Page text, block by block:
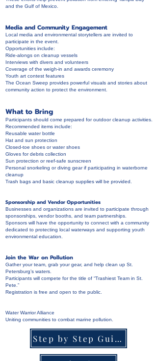
and the Gulf of Mexico.
Media and Community Engagement
Local media and environmental storytellers are invited to
participate in the event.
Opportunities include:
Ride-alongs on cleanup vessels
Interviews with divers and volunteers
Coverage of the weigh-in and awards ceremony
Youth art contest features
The Ocean Sweep provides powerful visuals and stories about
community action to protect the environment.
What to Bring
Participants should come prepared for outdoor cleanup activities.
Recommended items include:
Reusable water bottle
Hat and sun protection
Closed-toe shoes or water shoes
Gloves for debris collection
Sun protection or reef-safe sunscreen
Personal snorkeling or diving gear if participating in waterborne
cleanup
Trash bags and basic cleanup supplies will be provided.
Sponsorship and Vendor Opportunities
Businesses and organizations are invited to participate through
sponsorships, vendor booths, and team partnerships.
Sponsors will have the opportunity to connect with a community
dedicated to protecting local waterways and supporting youth
environmental education.
Join the War on Pollution
Gather your team, grab your gear, and help clean up St.
Petersburg’s waters.
Participants will compete for the title of “Trashiest Team in St.
Pete.”
Registration is free and open to the public.
Water Warrior Alliance
Uniting communities to combat marine pollution.
Step by Step Guide